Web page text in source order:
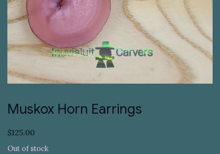
Muskox Horn Earrings
$125.00
Out of stock